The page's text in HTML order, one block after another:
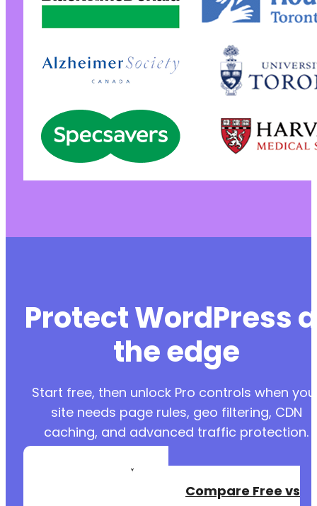
Protect WordPress
the edge
Start free, then unlock Pro controls when
site needs page rules, geo filtering, CDN
caching, and advanced traffic protection.
Create a Free
Compare Free vs